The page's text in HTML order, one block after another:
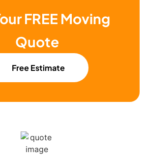
FREE Moving
Quote
Free Estimate